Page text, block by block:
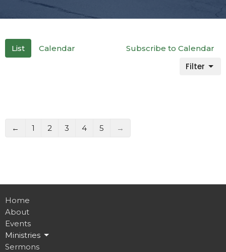
List Calendar Subscribe to Calendar
Filter
← 1 2 3 4 5 →
Home
About
Events
Ministries
Sermons